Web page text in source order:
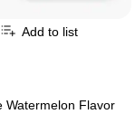
Add to list
Watermelon Flavor